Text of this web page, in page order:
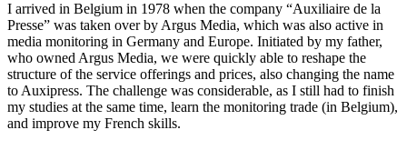
I arrived in Belgium in 1978 when the company “Auxiliaire de la
Presse” was taken over by Argus Media, which was also active in
media monitoring in Germany and Europe. Initiated by my father,
who owned Argus Media, we were quickly able to reshape the
structure of the service offerings and prices, also changing the name
to Auxipress. The challenge was considerable, as I still had to finish
my studies at the same time, learn the monitoring trade (in Belgium),
and improve my French skills.